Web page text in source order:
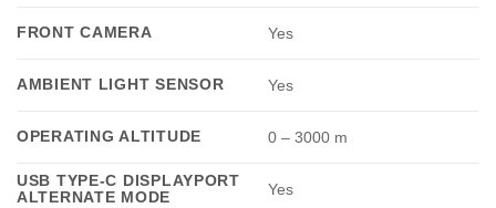
FRONT CAMERA Yes
AMBIENT LIGHT SENSOR Yes
OPERATING ALTITUDE 0 – 3000 m
USB TYPE-C DISPLAYPORT
ALTERNATE MODE
Yes